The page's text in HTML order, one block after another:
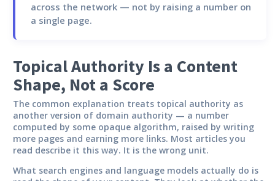
across the network — not by raising a number on
a single page.
Topical Authority Is a Content
Shape, Not a Score
The common explanation treats topical authority as
another version of domain authority — a number
computed by some opaque algorithm, raised by writing
more pages and earning more links. Most articles you
read describe it this way. It is the wrong unit.
What search engines and language models actually do is